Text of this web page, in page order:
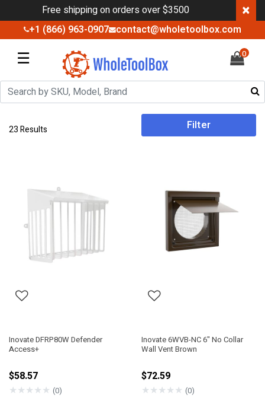
Free shipping on orders over $3500 ×
+1 (866) 963-0907 contact@wholetoolbox.com
☰ 0
23 Results Filter
Inovate DFRP80W Defender
Access+
$58.57
★★★★★ (0)
Inovate 6WVB-NC 6" No Collar
Wall Vent Brown
$72.59
★★★★★ (0)